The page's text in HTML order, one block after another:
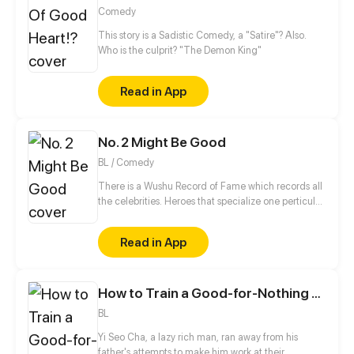
Comedy
This story is a Sadistic Comedy, a "Satire"? Also.
Who is the culprit? "The Demon King"
Read in App
No. 2 Might Be Good
BL / Comedy
There is a Wushu Record of Fame which records all
the celebrities. Heroes that specialize one perticular
man who just finished one's apprenticeship and
wants to beat Qin Huangliang to be the No. 1
Swordsman, comes to Qin's house. Then, he finds
that depicts how Jianli keeps challenging
Huangliang...
Read in App
How to Train a Good-for-Nothing Rich Boy
BL
Yi Seo Cha, a lazy rich man, ran away from his